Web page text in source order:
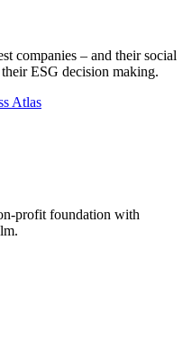
companies – and their social
ESG decision making.
Atlas
profit foundation with